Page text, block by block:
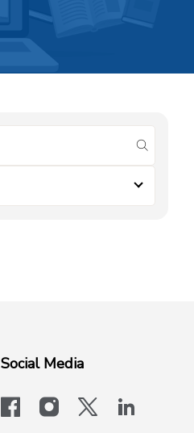
submit
Social Media
facebookinstagram
x-logo-